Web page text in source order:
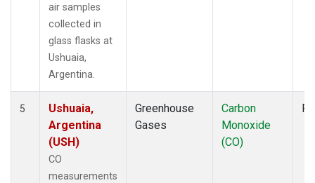
air samples
collected in
glass flasks at
Ushuaia,
Argentina.
5
Ushuaia,
Argentina
(USH)
CO
measurements
Greenhouse
Gases
Carbon
Monoxide
(CO)